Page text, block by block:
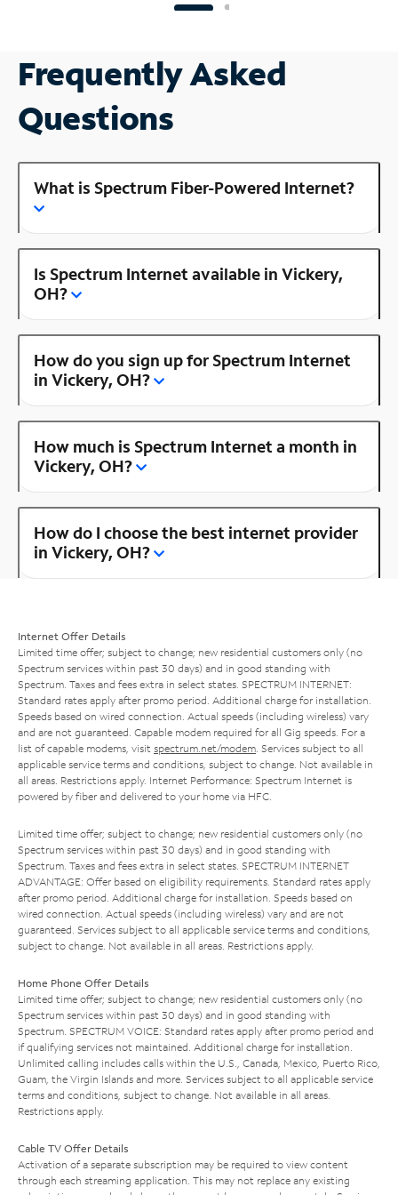
Frequently Asked
Questions
What is Spectrum Fiber-Powered Internet?
Is Spectrum Internet available in Vickery,
OH?
How do you sign up for Spectrum Internet
in Vickery, OH?
How much is Spectrum Internet a month in
Vickery, OH?
How do I choose the best internet provider
in Vickery, OH?
Internet Offer Details
Limited time offer; subject to change; new residential customers only (no
Spectrum services within past 30 days) and in good standing with
Spectrum. Taxes and fees extra in select states. SPECTRUM INTERNET:
Standard rates apply after promo period. Additional charge for installation.
Speeds based on wired connection. Actual speeds (including wireless) vary
and are not guaranteed. Capable modem required for all Gig speeds. For a
list of capable modems, visit spectrum.net/modem . Services subject to all
applicable service terms and conditions, subject to change. Not available in
all areas. Restrictions apply. Internet Performance: Spectrum Internet is
powered by fiber and delivered to your home via HFC.
Limited time offer; subject to change; new residential customers only (no
Spectrum services within past 30 days) and in good standing with
Spectrum. Taxes and fees extra in select states. SPECTRUM INTERNET
ADVANTAGE: Offer based on eligibility requirements. Standard rates apply
after promo period. Additional charge for installation. Speeds based on
wired connection. Actual speeds (including wireless) vary and are not
guaranteed. Services subject to all applicable service terms and conditions,
subject to change. Not available in all areas. Restrictions apply.
Home Phone Offer Details
Limited time offer; subject to change; new residential customers only (no
Spectrum services within past 30 days) and in good standing with
Spectrum. SPECTRUM VOICE: Standard rates apply after promo period and
if qualifying services not maintained. Additional charge for installation.
Unlimited calling includes calls within the U.S., Canada, Mexico, Puerto Rico,
Guam, the Virgin Islands and more. Services subject to all applicable service
terms and conditions, subject to change. Not available in all areas.
Restrictions apply.
Cable TV Offer Details
Activation of a separate subscription may be required to view content
through each streaming application. This may not replace any existing